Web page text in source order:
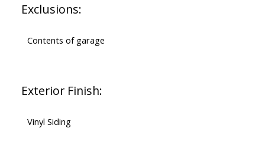
Exclusions:
Contents of garage
Exterior Finish:
Vinyl Siding